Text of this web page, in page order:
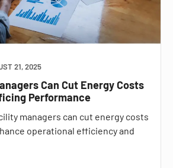
21, 2025
Can Cut Energy Costs
Performance
managers can cut energy costs
operational efficiency and